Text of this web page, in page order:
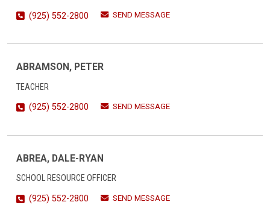
(925) 552-2800
SEND MESSAGE
ABRAMSON, PETER
TEACHER
(925) 552-2800
SEND MESSAGE
ABREA, DALE-RYAN
SCHOOL RESOURCE OFFICER
(925) 552-2800
SEND MESSAGE